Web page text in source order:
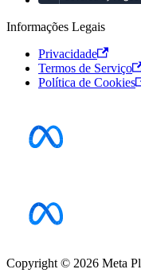
Informações Legais
Privacidade
Termos de Serviço
Política de Cookies
Copyright © 2026 Meta